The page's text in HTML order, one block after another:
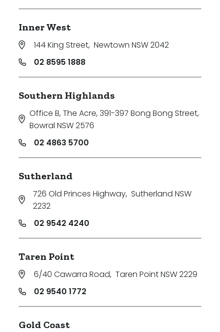
Inner West
144 King Street, Newtown NSW 2042
02 8595 1888
Southern Highlands
Office B, The Acre, 391-397 Bong Bong Street,
Bowral NSW 2576
02 4863 5700
Sutherland
726 Old Princes Highway, Sutherland NSW
2232
02 9542 4240
Taren Point
6/40 Cawarra Road, Taren Point NSW 2229
02 9540 1772
Gold Coast